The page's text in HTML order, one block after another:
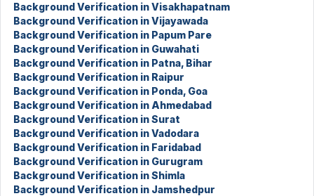
Background Verification in Visakhapatnam
Background Verification in Vijayawada
Background Verification in Papum Pare
Background Verification in Guwahati
Background Verification in Patna, Bihar
Background Verification in Raipur
Background Verification in Ponda, Goa
Background Verification in Ahmedabad
Background Verification in Surat
Background Verification in Vadodara
Background Verification in Faridabad
Background Verification in Gurugram
Background Verification in Shimla
Background Verification in Jamshedpur